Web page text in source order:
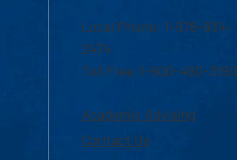
Local Phone: 1-978-934-
2474
Toll Free:1-800-480-3190
Academic Advising
Contact Us